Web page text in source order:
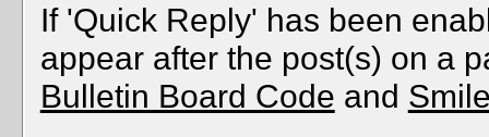
If 'Quick Reply' has been
appear after the post(s) on a
Bulletin Board Code and